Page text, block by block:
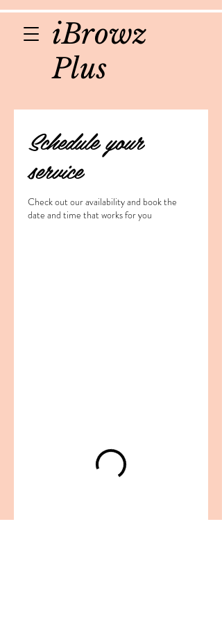
iBrowz
Plus
Schedule your
service
Check out our availability and book the
date and time that works for you